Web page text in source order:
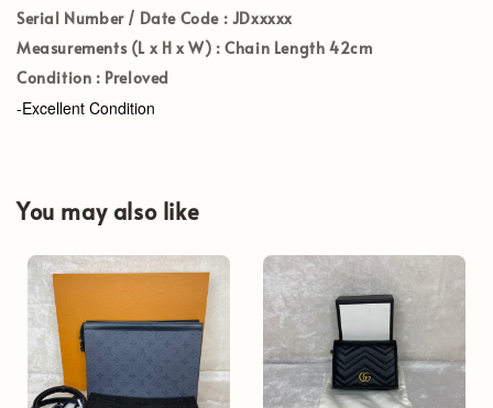
Serial Number / Date Code : JDxxxxx
Measurements (L x H x W) : Chain Length 42cm
Condition : Preloved
-Excellent Condition
You may also like